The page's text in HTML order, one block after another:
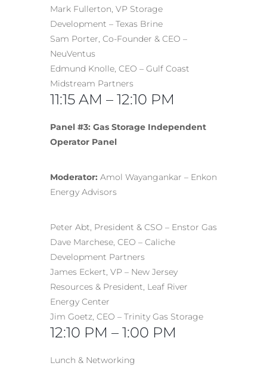
Mark Fullerton, VP Storage
Development – Texas Brine
Sam Porter, Co-Founder & CEO –
NeuVentus
Edmund Knolle, CEO – Gulf Coast
Midstream Partners
11:15 AM – 12:10 PM
Panel #3: Gas Storage Independent
Operator Panel
Moderator: Amol Wayangankar – Enkon
Energy Advisors
Peter Abt, President & CSO – Enstor Gas
Dave Marchese, CEO – Caliche
Development Partners
James Eckert, VP – New Jersey
Resources & President, Leaf River
Energy Center
Jim Goetz, CEO – Trinity Gas Storage
12:10 PM – 1:00 PM
Lunch & Networking